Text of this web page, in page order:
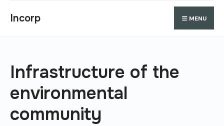
to
Incorp MENU
Infrastructure of the
environmental
community
for:
Search